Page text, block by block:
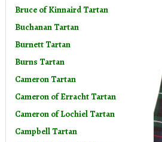
Bruce of Kinnaird Tartan
Buchanan Tartan
Burnett Tartan
Burns Tartan
Cameron Tartan
Cameron of Erracht Tartan
Cameron of Lochiel Tartan
Campbell Tartan